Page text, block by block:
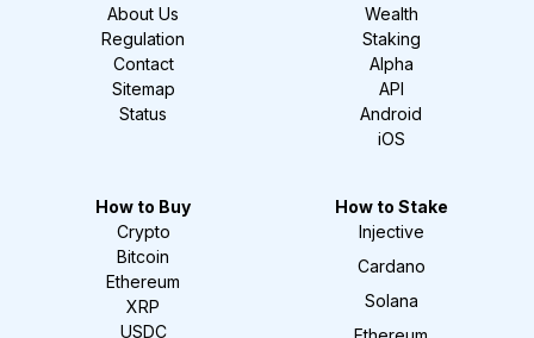
About Us
Regulation
Contact
Sitemap
Status
Wealth
Staking
Alpha
API
Android
iOS
How to Buy
Crypto
Bitcoin
Ethereum
XRP
USDC
How to Stake
Injective
Cardano
Solana